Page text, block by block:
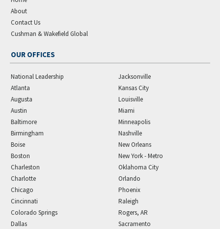
About
Contact Us
Cushman & Wakefield Global
OUR OFFICES
National Leadership
Atlanta
Augusta
Austin
Baltimore
Birmingham
Boise
Boston
Charleston
Charlotte
Chicago
Cincinnati
Colorado Springs
Dallas
Jacksonville
Kansas City
Louisville
Miami
Minneapolis
Nashville
New Orleans
New York - Metro
Oklahoma City
Orlando
Phoenix
Raleigh
Rogers, AR
Sacramento